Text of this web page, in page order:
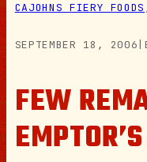
CAJOHNS FIERY FOODS
SEPTEMBER 18, 2006 |
FEW